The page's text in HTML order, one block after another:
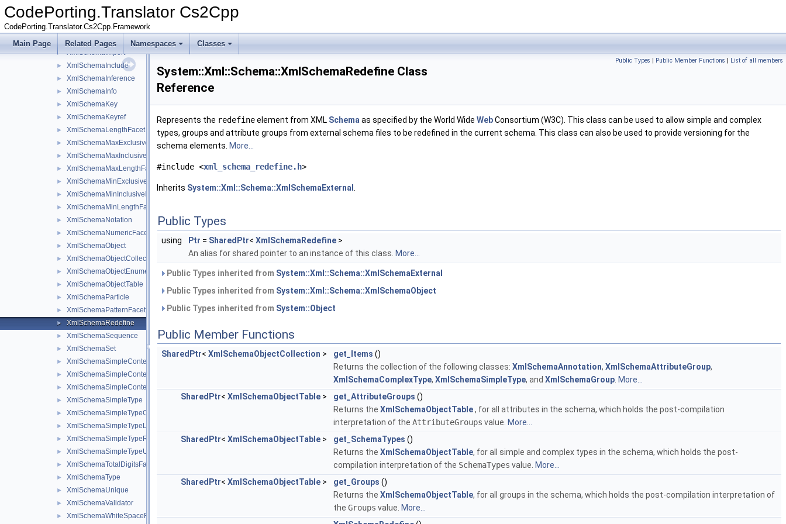
CodePorting.Translator Cs2Cpp
CodePorting.Translator.Cs2Cpp.Framework
Main Page Related Pages Namespaces Classes
► XmlSchemaGroupBase
► XmlSchemaGroupRef
XmlSchemaIdentityConstraint
► XmlSchemaImport
► XmlSchemaInclude
► XmlSchemaInference
► XmlSchemaInfo
► XmlSchemaKey
► XmlSchemaKeyref
► XmlSchemaLengthFacet
► XmlSchemaMaxExclusiveFacet
► XmlSchemaMaxInclusiveFacet
► XmlSchemaMaxLengthFacet
► XmlSchemaMinExclusiveFacet
► XmlSchemaMinInclusiveFacet
► XmlSchemaMinLengthFacet
► XmlSchemaNotation
► XmlSchemaNumericFacet
► XmlSchemaObject
► XmlSchemaObjectCollection
► XmlSchemaObjectEnumerator
► XmlSchemaObjectTable
► XmlSchemaParticle
► XmlSchemaPatternFacet
► XmlSchemaRedefine
► XmlSchemaSequence
► XmlSchemaSet
► XmlSchemaSimpleContent
► XmlSchemaSimpleContentExtension
► XmlSchemaSimpleContentRestriction
► XmlSchemaSimpleType
► XmlSchemaSimpleTypeContent
► XmlSchemaSimpleTypeList
► XmlSchemaSimpleTypeRestriction
► XmlSchemaSimpleTypeUnion
► XmlSchemaTotalDigitsFacet
► XmlSchemaType
► XmlSchemaUnique
► XmlSchemaValidator
► XmlSchemaWhiteSpaceFacet
Public Types | Public Member Functions | List of all members
System::Xml::Schema::XmlSchemaRedefine Class
Reference
Represents the redefineelement from XML Schema as specified by the World Wide WebConsortium (W3C). This class can be used to allow simple and complex
types, groups and attribute groups from external schema files to be redefined in the current schema. This class can also be used to provide versioning for the
schema elements. More...
#include <xml_schema_redefine.h>
Inherits System::Xml::Schema::XmlSchemaExternal
Public Types
using Ptr = SharedPtr< XmlSchemaRedefine >
An alias for shared pointer to an instance of this class. More...
Public Types inherited from System::Xml::Schema::XmlSchemaExternal
Public Types inherited from System::Xml::Schema::XmlSchemaObject
Public Types inherited from System::Object
Public Member Functions
SharedPtr< XmlSchemaObjectCollection > get_Items ()
Returns the collection of the following classes: XmlSchemaAnnotation, XmlSchemaAttributeGroup,
XmlSchemaComplexType, XmlSchemaSimpleType, and XmlSchemaGroup More...
SharedPtr< XmlSchemaObjectTable > get_AttributeGroups ()
Returns the XmlSchemaObjectTable, for all attributes in the schema, which holds the post-compilation
interpretation of the AttributeGroups value. More...
SharedPtr< XmlSchemaObjectTable > get_SchemaTypes ()
Returns the XmlSchemaObjectTable, for all simple and complex types in the schema, which holds the post-
compilation interpretation of the SchemaTypes value. More...
SharedPtr< XmlSchemaObjectTable > get_Groups ()
Returns the XmlSchemaObjectTable, for all groups in the schema, which holds the post-compilation interpretation of
the Groups value. More...